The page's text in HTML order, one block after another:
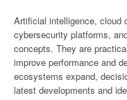
Artificial intelligence, cloud
cybersecurity platforms,
concepts. They are
improve performance and
ecosystems expand,
latest developments and